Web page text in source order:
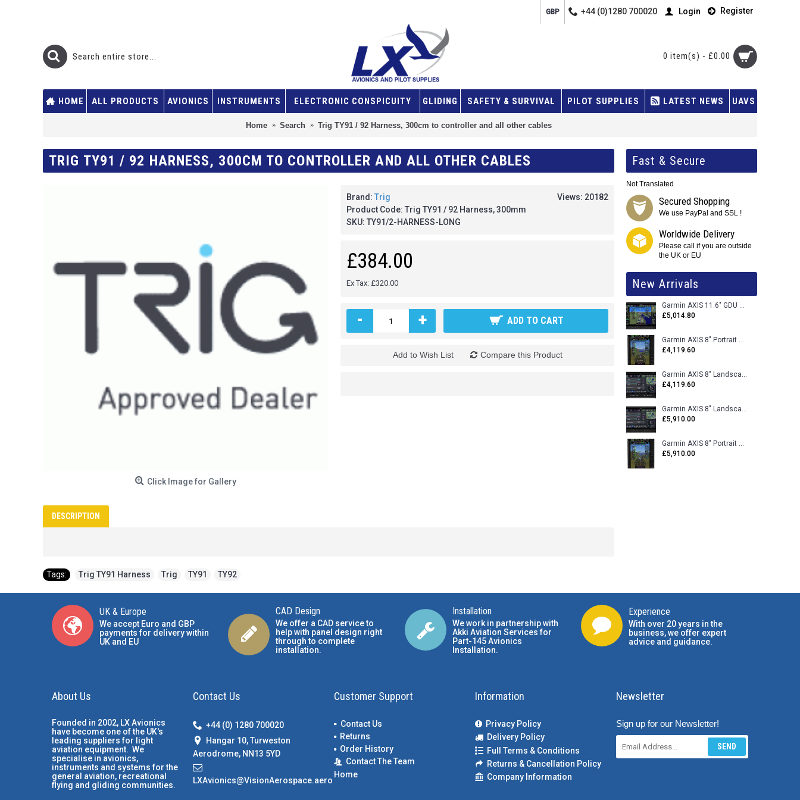
GBP +44 (0)1280 700020 Login Register
0 item(s) - £0.00
HOME ALL PRODUCTS AVIONICS INSTRUMENTS ELECTRONIC CONSPICUITY GLIDING SAFETY & SURVIVAL PILOT SUPPLIES LATEST NEWS UAVS
Home Search Trig TY91 / 92 Harness, 300cm to controller and all other cables
Fast & Secure
Not Translated
Secured Shopping
We use PayPal and SSL !
Worldwide Delivery
Please call if you are outside
the UK or EU
New Arrivals
Garmin AXIS 11.6" GDU 116BX VFR Flight Display - Uncertified
£5,014.80
Garmin AXIS 8" Portrait GDU 80PX VFR Flight Display - Uncertified
£4,119.60
Garmin AXIS 8" Landscape GDU 80LX VFR Flight Display - Uncertified
£4,119.60
Garmin AXIS 8" Landscape GDU 80L VFR Flight Display - Certified
£5,910.00
Garmin AXIS 8" Portrait GDU 80P VFR Flight Display - Certified
£5,910.00
TRIG TY91 / 92 HARNESS, 300CM TO CONTROLLER AND ALL OTHER CABLES
Click Image for Gallery
Views: 20182
Brand: Trig
Product Code: Trig TY91 / 92 Harness, 300mm
SKU: TY91/2-HARNESS-LONG
£384.00
Ex Tax: £320.00
- + ADD TO CART
Add to Wish List Compare this Product
DESCRIPTION
Tags: Trig TY91 Harness Trig TY91 TY92
UK & Europe
We accept Euro and GBP
payments for delivery within
UK and EU
CAD Design
We offer a CAD service to
help with panel design right
through to complete
installation.
Installation
We work in partnership with
Akki Aviation Services for
Part-145 Avionics
Installation.
Experience
With over 20 years in the
business, we offer expert
advice and guidance.
About Us
Founded in 2002, LX Avionics
have become one of the UK's
leading suppliers for light
aviation equipment. We
specialise in avionics,
instruments and systems for the
general aviation, recreational
flying and gliding communities.
Contact Us
+44 (0) 1280 700020
Hangar 10, Turweston
Aerodrome, NN13 5YD
LXAvionics@VisionAerospace.aero
Customer Support
Contact Us
Returns
Order History
Contact The Team
Home
Information
Privacy Policy
Delivery Policy
Full Terms & Conditions
Returns & Cancellation Policy
Company Information
Newsletter
Sign up for our Newsletter!
SEND